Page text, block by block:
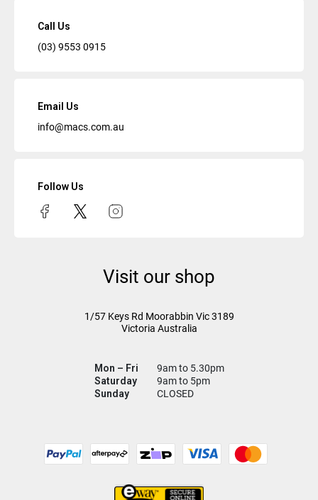
Call Us
(03) 9553 0915
Email Us
info@macs.com.au
Follow Us
Visit our shop
1/57 Keys Rd Moorabbin Vic3189
Victoria Australia
Mon – Fri
9am to 5.30pm
Saturday
9am to 5pm
Sunday
CLOSED